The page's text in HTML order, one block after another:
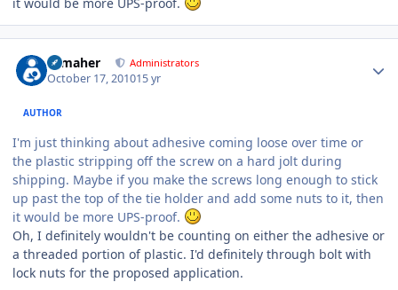
n_maher Administrators
October 17, 201015 yr
AUTHOR
I'm just thinking about adhesive coming loose over time or
the plastic stripping off the screw on a hard jolt during
shipping. Maybe if you make the screws long enough to stick
up past the top of the tie holder and add some nuts to it, then
it would be more UPS-proof.
Oh, I definitely wouldn't be counting on either the adhesive or
a threaded portion of plastic. I'd definitely through bolt with
lock nuts for the proposed application.